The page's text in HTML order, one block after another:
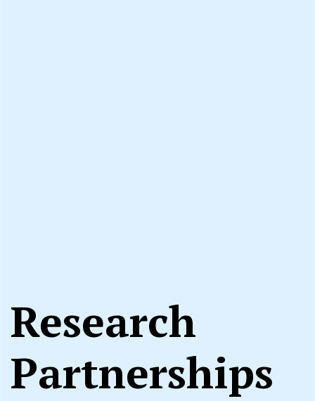
Research
Partnerships